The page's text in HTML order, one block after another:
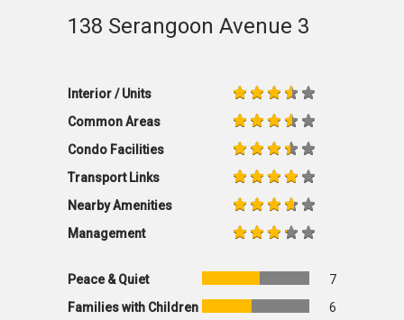
138 Serangoon Avenue 3
Interior / Units
Common Areas
Condo Facilities
Transport Links
Nearby Amenities
Management
Peace & Quiet
7
Families with Children
6